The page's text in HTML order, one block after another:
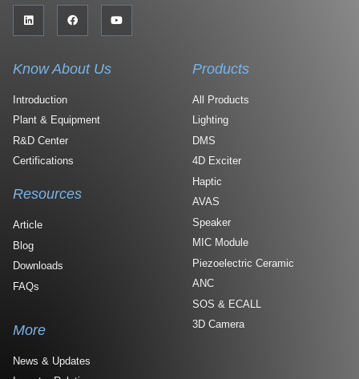
Know About Us
Introduction
Plant & Equipment
R&D Center
Certifications
Products
All Products
Lighting
DMS
4D Exciter
Haptic
AVAS
Speaker
MIC Module
Piezoelectric Ceramic
ANC
SOS & ECALL
3D Camera
Resources
Article
Blog
Downloads
FAQs
More
News & Updates